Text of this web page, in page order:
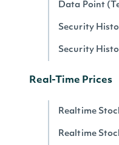
Data Point
Security
Security
Real-Time Prices
Realtime
Realtime